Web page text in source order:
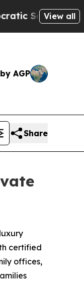
ofView all
AGP
Share
certified
offices,